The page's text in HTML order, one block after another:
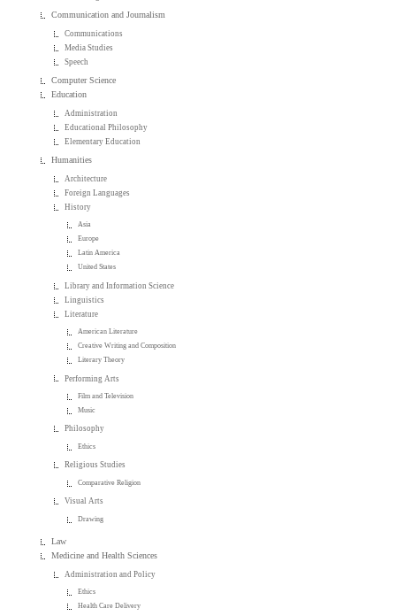
Communication and Journalism
Communications
Media Studies
Speech
Computer Science
Education
Administration
Educational Philosophy
Elementary Education
Humanities
Architecture
Foreign Languages
History
Asia
Europe
Latin America
United States
Library and Information Science
Linguistics
Literature
American Literature
Creative Writing and Composition
Literary Theory
Performing Arts
Film and Television
Music
Philosophy
Ethics
Religious Studies
Comparative Religion
Visual Arts
Drawing
Law
Medicine and Health Sciences
Administration and Policy
Ethics
Health Care Delivery